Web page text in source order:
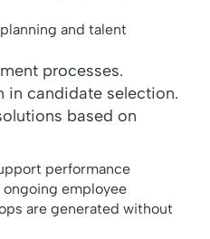
and talent
processes.
in candidate selection.
based on
performance
employee
are generated without